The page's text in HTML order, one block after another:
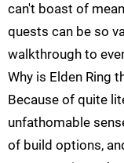
can't boast of
quests can be so
walkthrough to
Why is Elden Ring
Because of quite
unfathomable
of build options,